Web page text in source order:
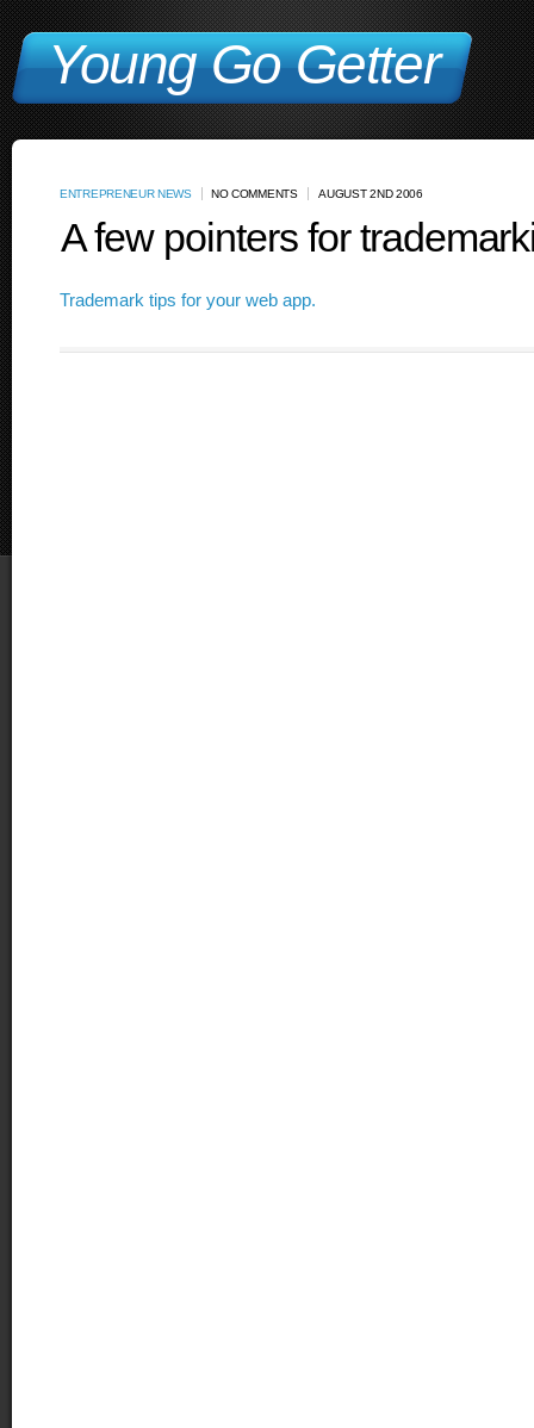
Young Go Getter
ENTREPRENEUR NEWS NO COMMENTS AUGUST 2ND 2006
A few pointers for
Trademark tips for your web app.